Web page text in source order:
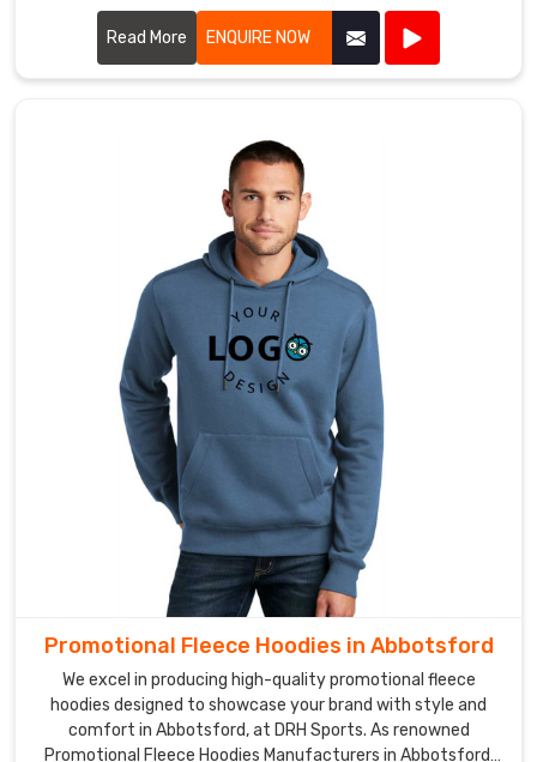
high-quality materials and innovative designs to create
hats that are both stylish and functional.
Read More ENQUIRE NOW
Promotional Fleece Hoodies in Abbotsford
We excel in producing high-quality promotional fleece
hoodies designed to showcase your brand with style and
comfort in Abbotsford, at DRH Sports. As renowned
Promotional Fleece Hoodies Manufacturers in Abbotsford,